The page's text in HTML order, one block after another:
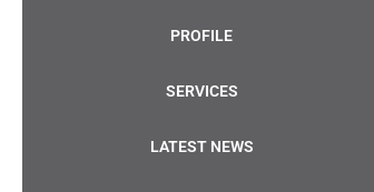
PROFILE
SERVICES
LATEST NEWS